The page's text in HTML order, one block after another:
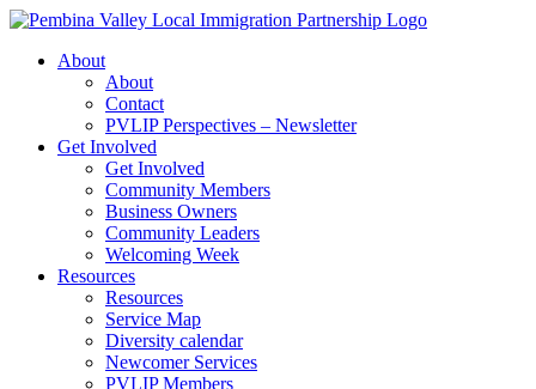
Skip
contentAbout
About
Contact
PVLIP Perspectives – Newsletter
Get Involved
Get Involved
Community Members
Business Owners
Community Leaders
Welcoming Week
Resources
Resources
Service Map
Diversity calendar
Newcomer Services
PVLIP Members